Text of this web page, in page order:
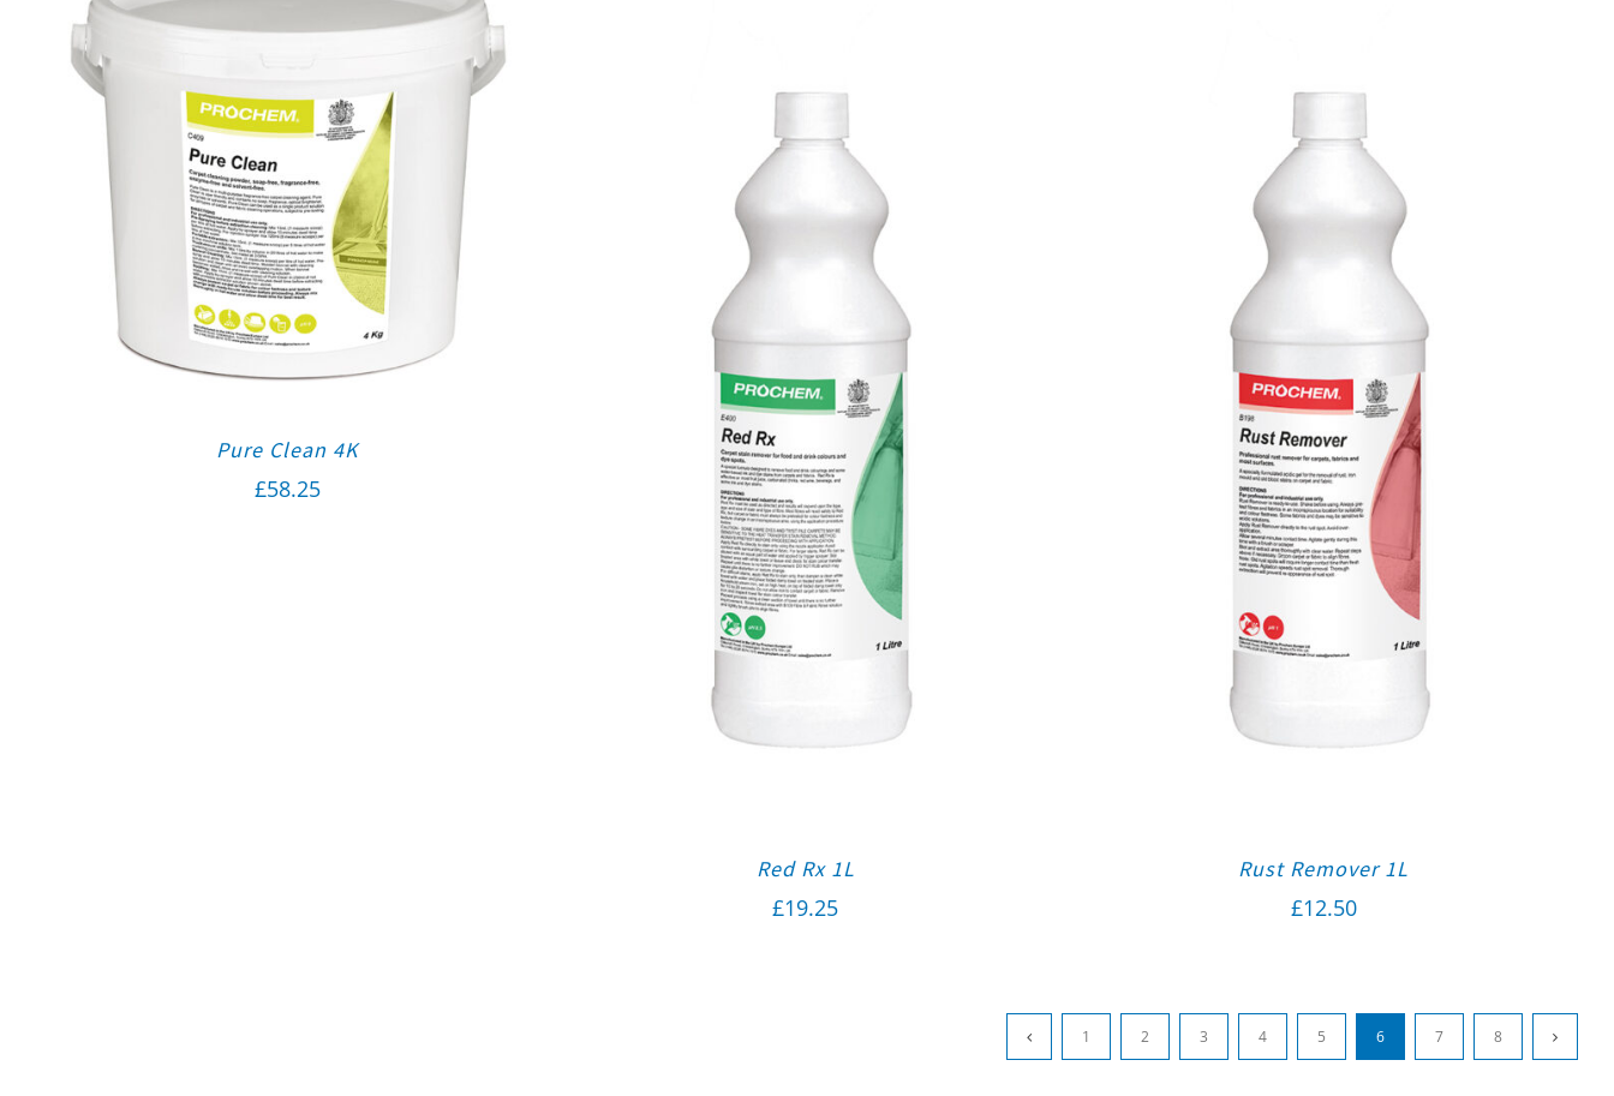
Pure Clean 4K
£58.25
Red Rx 1L
£19.25
Rust Remover 1L
£12.50
1 2 3 4 5 6 7 8